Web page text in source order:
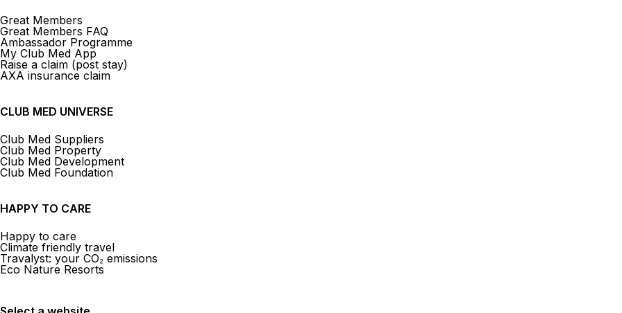
Great Members
Great Members FAQ
Ambassador Programme
My Club Med App
Raise a claim (post stay)
AXA insurance claim
CLUB MED UNIVERSE
Club Med Suppliers
Club Med Property
Club Med Development
Club Med Foundation
HAPPY TO CARE
Happy to care
Climate friendly travel
Travalyst: your CO₂ emissions
Eco Nature Resorts